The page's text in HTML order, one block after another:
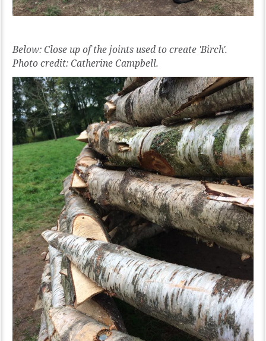
Below: Close up of the joints used to create 'Birch'.
Photo credit: Catherine Campbell.